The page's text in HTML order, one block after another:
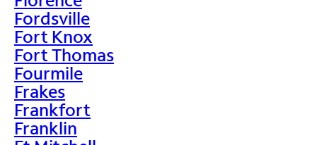
Fordsville
Fort Knox
Fort Thomas
Fourmile
Frakes
Frankfort
Franklin